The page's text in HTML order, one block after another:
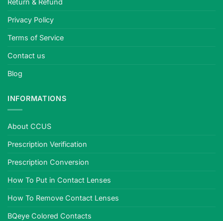
Privacy Policy
Terms of Service
Contact us
Blog
INFORMATIONS
About CCUS
Prescription Verification
Prescription Conversion
How To Put in Contact Lenses
How To Remove Contact Lenses
BQeye Colored Contacts